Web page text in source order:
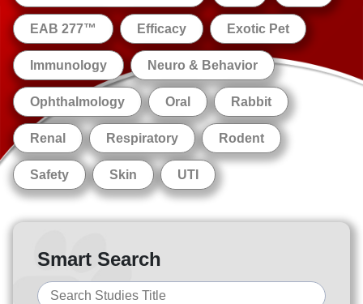
EAB 277™ Efficacy Exotic Pet
Immunology Neuro & Behavior
Ophthalmology Oral Rabbit
Renal Respiratory Rodent
Safety Skin UTI
Smart Search